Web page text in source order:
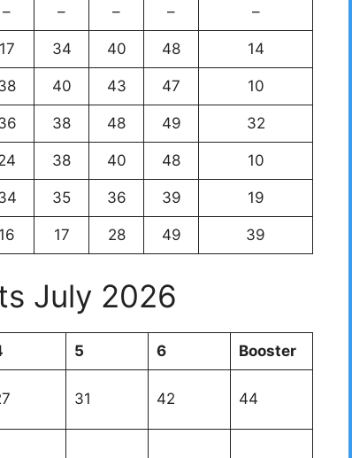
– – – – –
17 34 40 48 14
40 43 47 10
38 48 49 32
38 40 48 10
35 36 39 19
16 17 28 49 39
July 2026
5 6 Booster
31 42 44